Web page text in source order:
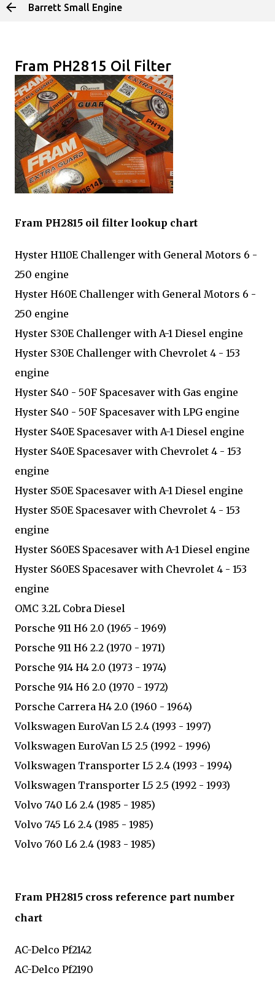
Skip to main content
Barrett Small Engine
Fram PH2815 Oil Filter
Fram PH2815 oil filter lookup chart
Hyster H110E Challenger with General Motors 6 -
250 engine
Hyster H60E Challenger with General Motors 6 -
250 engine
Hyster S30E Challenger with A-1 Diesel engine
Hyster S30E Challenger with Chevrolet 4 - 153
engine
Hyster S40 - 50F Spacesaver with Gas engine
Hyster S40 - 50F Spacesaver with LPG engine
Hyster S40E Spacesaver with A-1 Diesel engine
Hyster S40E Spacesaver with Chevrolet 4 - 153
engine
Hyster S50E Spacesaver with A-1 Diesel engine
Hyster S50E Spacesaver with Chevrolet 4 - 153
engine
Hyster S60ES Spacesaver with A-1 Diesel engine
Hyster S60ES Spacesaver with Chevrolet 4 - 153
engine
OMC 3.2L Cobra Diesel
Porsche 911 H6 2.0 (1965 - 1969)
Porsche 911 H6 2.2 (1970 - 1971)
Porsche 914 H4 2.0 (1973 - 1974)
Porsche 914 H6 2.0 (1970 - 1972)
Porsche Carrera H4 2.0 (1960 - 1964)
Volkswagen EuroVan L5 2.4 (1993 - 1997)
Volkswagen EuroVan L5 2.5 (1992 - 1996)
Volkswagen Transporter L5 2.4 (1993 - 1994)
Volkswagen Transporter L5 2.5 (1992 - 1993)
Volvo 740 L6 2.4 (1985 - 1985)
Volvo 745 L6 2.4 (1985 - 1985)
Volvo 760 L6 2.4 (1983 - 1985)
Fram PH2815 cross reference part number
chart
AC-Delco Pf2142
AC-Delco Pf2190